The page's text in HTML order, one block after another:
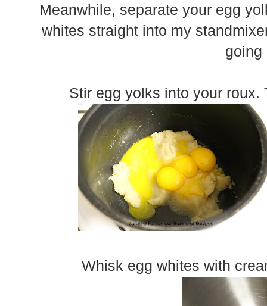
Meanwhile, separate your egg
whites straight into my
going
Stir egg yolks into your
Whisk egg whites with